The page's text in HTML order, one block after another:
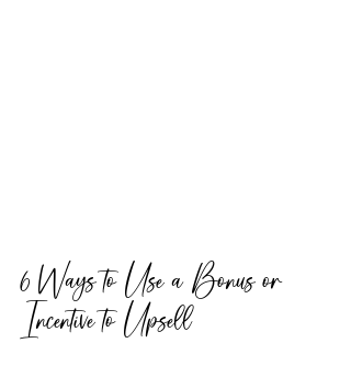
6 Ways to Use a Bonus or
Incentive to Upsell